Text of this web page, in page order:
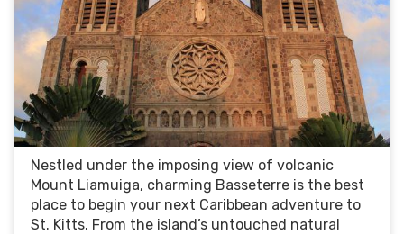
Nestled under the imposing view of volcanic
Mount Liamuiga, charming Basseterre is the best
place to begin your next Caribbean adventure to
St. Kitts. From the island’s untouched natural